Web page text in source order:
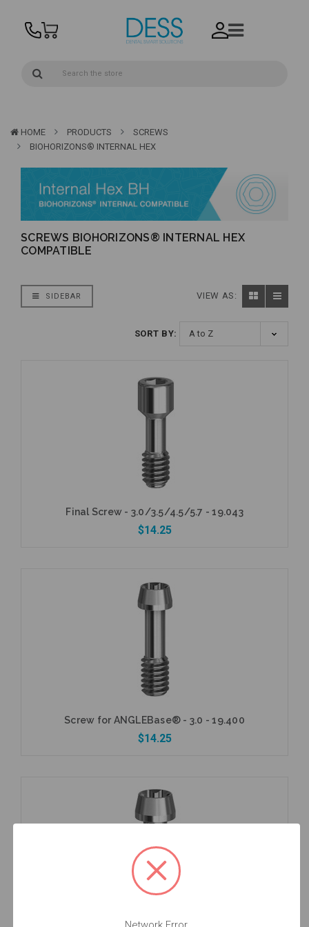
HOME PRODUCTS
SCREWS
BIOHORIZONS® INTERNAL HEX
SCREWS BIOHORIZONS® INTERNAL HEX
COMPATIBLE
SIDEBAR VIEW AS:
SORT BY:
Final Screw - 3.0/3.5/4.5/5.7 - 19.043
$14.25
Add to Cart
Screw for ANGLEBase® - 3.0 - 19.400
$14.25
Add to Cart